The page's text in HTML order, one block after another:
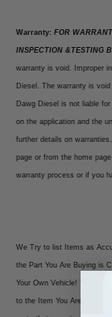
Warranty: FOR
INSPECTION &TESTING
warranty is void. Improper
Diesel. The warranty is
Dawg Diesel is not liable
on the application and the
further details on
page or from the home
warranty process or if you
We Try to list Items as
the Part You Are Buying is
Your Own Vehicle! You
to the Item You Are